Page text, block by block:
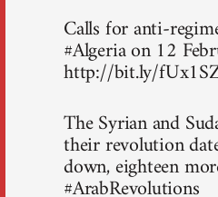
Calls for anti-
#Algeria on 12
http://bit.ly/
The Syrian and
their revolution
down, eighteen
#ArabRevolutions